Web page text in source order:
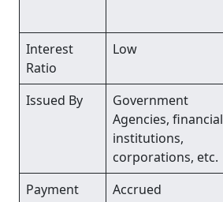
Interest
Ratio
Low
Issued By
Government
Agencies, financial
institutions,
corporations, etc.
Payment Accrued